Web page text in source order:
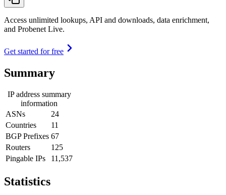
Access unlimited lookups, API and downloads, data enrichment,
and Probenet Live.
Get started for free
Summary
IP address summary
information
ASNs
24
Countries
11
BGP Prefixes 67
Routers
125
Pingable IPs
11,537
Statistics